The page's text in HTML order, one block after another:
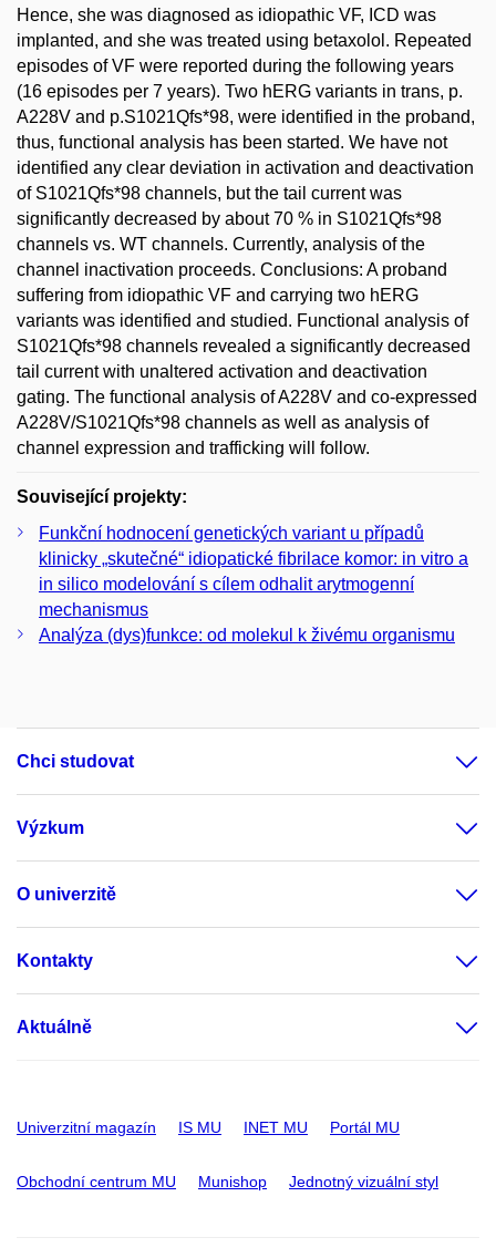
Hence, she was diagnosed as idiopathic VF, ICD was
implanted, and she was treated using betaxolol. Repeated
episodes of VF were reported during the following years
(16 episodes per 7 years). Two hERG variants in trans, p.
A228V and p.S1021Qfs*98, were identified in the proband,
thus, functional analysis has been started. We have not
identified any clear deviation in activation and deactivation
of S1021Qfs*98 channels, but the tail current was
significantly decreased by about 70 % in S1021Qfs*98
channels vs. WT channels. Currently, analysis of the
channel inactivation proceeds. Conclusions: A proband
suffering from idiopathic VF and carrying two hERG
variants was identified and studied. Functional analysis of
S1021Qfs*98 channels revealed a significantly decreased
tail current with unaltered activation and deactivation
gating. The functional analysis of A228V and co-expressed
A228V/S1021Qfs*98 channels as well as analysis of
channel expression and trafficking will follow.
Související projekty:
Funkční hodnocení genetických variant u případů
klinicky „skutečné“ idiopatické fibrilace komor: in vitro a
in silico modelování s cílem odhalit arytmogenní
mechanismus
Analýza (dys)funkce: od molekul k živému organismu
Chci studovat
Výzkum
O univerzitě
Kontakty
Aktuálně
Univerzitní magazín IS MU INET MU Portál MU
Obchodní centrum MU Munishop Jednotný vizuální styl